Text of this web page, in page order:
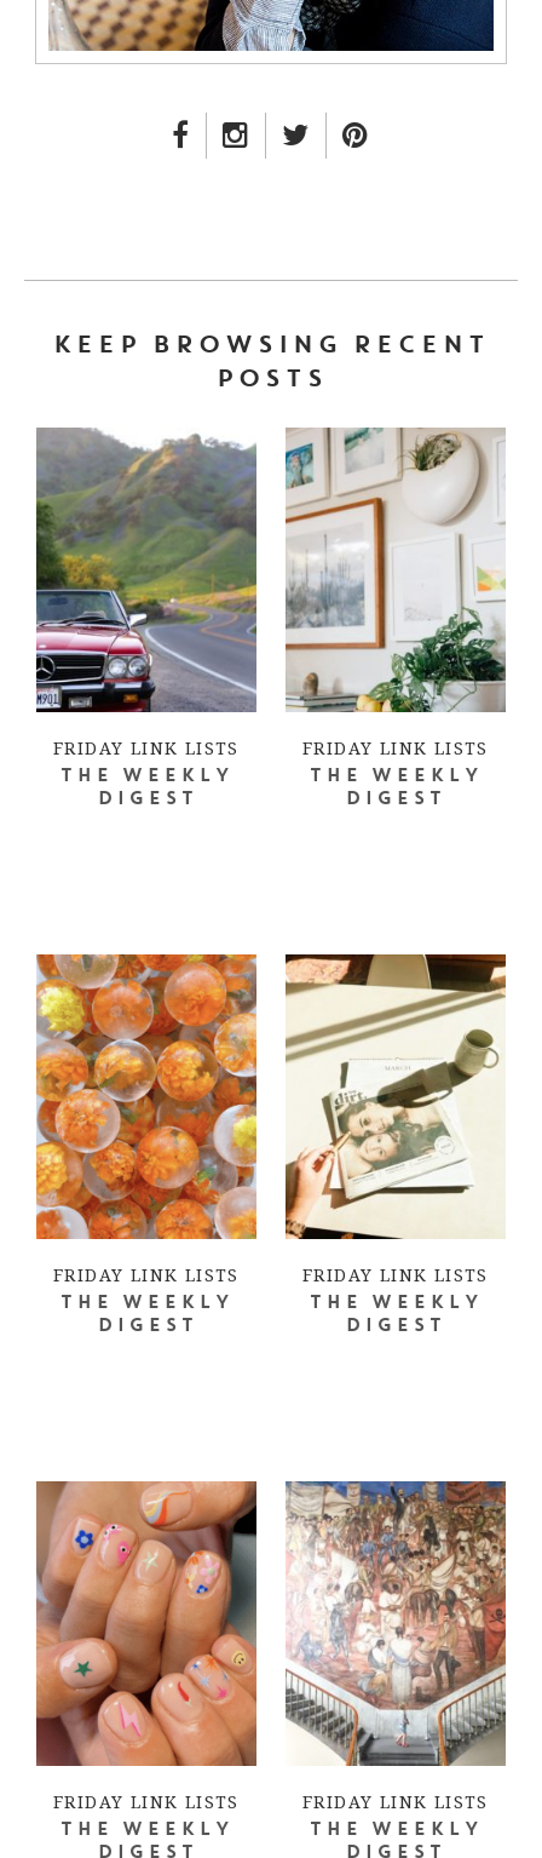
FACEBOOK LINK
INSTAGRAM LINK
TWITTER LINK
KEEP BROWSING RECENT
POSTS
FRIDAY LINK LISTS
THE WEEKLY
DIGEST
FRIDAY LINK LISTS
THE WEEKLY
DIGEST
FRIDAY LINK LISTS
THE WEEKLY
DIGEST
FRIDAY LINK LISTS
THE WEEKLY
DIGEST
FRIDAY LINK LISTS
THE WEEKLY
DIGEST
FRIDAY LINK LISTS
THE WEEKLY
DIGEST